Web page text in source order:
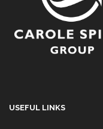
USEFUL LINKS